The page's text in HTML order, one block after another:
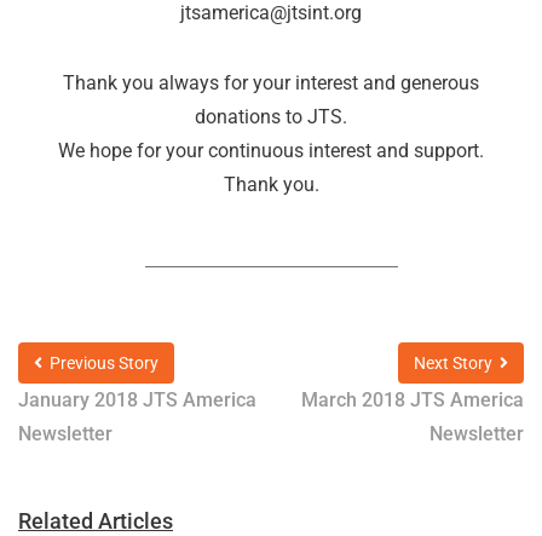
jtsamerica@jtsint.org
Thank you always for your interest and generous
donations to JTS.
We hope for your continuous interest and support.
Thank you.
Previous Story
January 2018 JTS America
Newsletter
Next Story
March 2018 JTS America
Newsletter
Related Articles